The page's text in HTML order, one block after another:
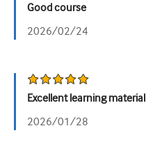
Urology
Women's health
Good course
2026/02/24
Excellent learning material
2026/01/28